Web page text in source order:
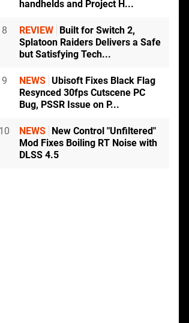
handhelds and Project H...
8 REVIEW
Built for Switch 2,
Splatoon Raiders Delivers a Safe
but Satisfying Tech...
9 NEWS Ubisoft Fixes Black Flag
Resynced 30fps Cutscene PC
Bug, PSSR Issue on P...
10 NEWS
New Control "Unfiltered"
Mod Fixes Boiling RT Noise with
DLSS 4.5